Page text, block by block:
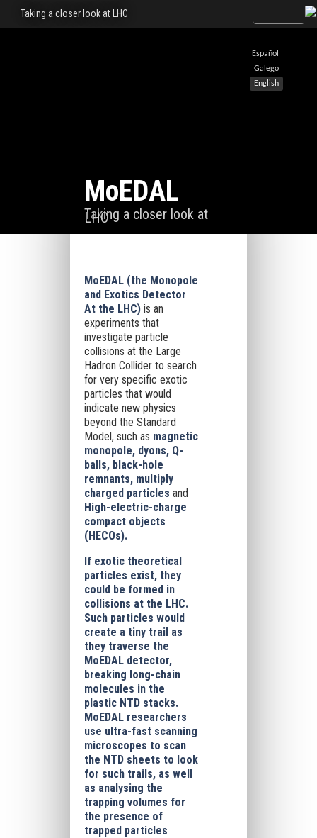
Español
Galego
English
Taking a closer look at LHC
MoEDAL
Taking a closer look at
LHC
MoEDAL (the Monopole
and Exotics Detector
At the LHC)is an
experiments that
investigate particle
collisions at the Large
Hadron Collider to search
for very specific exotic
particles that would
indicate new physics
beyond the Standard
Model, such as magnetic
monopole, dyons, Q-
balls, black-hole
remnants, multiply
charged particles and
High-electric-charge
compact objects
(HECOs).
If exotic theoretical
particles exist, they
could be formed in
collisions at the LHC.
Such particles would
create a tiny trail as
they traverse the
MoEDAL detector,
breaking long-chain
molecules in the
plastic NTD stacks.
MoEDAL researchers
use ultra-fast scanning
microscopes to scan
the NTD sheets to look
for such trails, as well
as analysing the
trapping volumes for
the presence of
trapped particles